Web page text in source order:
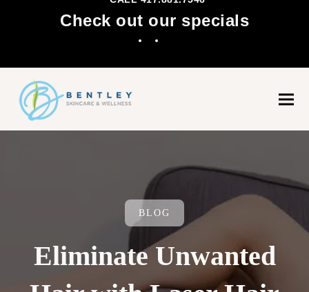
Check out our specials
Facebook
BLOG
Eliminate Unwanted